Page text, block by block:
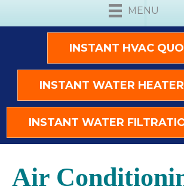
MENU
INSTANT HVAC
INSTANT WATER
INSTANT WATER
Air